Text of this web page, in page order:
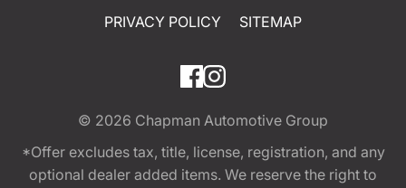
PRIVACY POLICY
SITEMAP
© 2026 Chapman Automotive Group
*Offer excludes tax, title, license, registration, and any
optional dealer added items. We reserve the right to